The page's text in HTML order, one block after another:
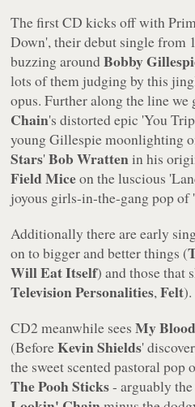
The first CD kicks off with
Down', their debut single from
buzzing aroundBobby
lots of them judging by this
opus. Further along the line we
Chain's distorted epic 'You
young Gillespie moonlighting
Stars'Bob Wrattenin his
Field Miceon the luscious
joyous girls-in-the-gang pop of
Additionally there are early
on to bigger and better things (
Will Eat Itself) and those that
Television Personalities,Felt).
CD2 meanwhile seesMy
(BeforeKevin Shields'
the sweet scented pastoral pop
The Pooh Sticks- arguably